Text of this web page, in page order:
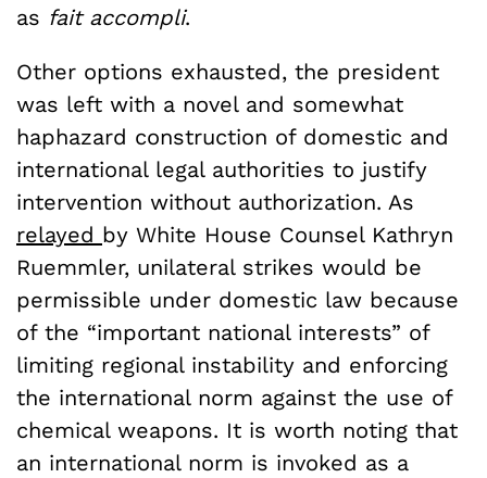
as fait accompli.
Other options exhausted, the president
was left with a novel and somewhat
haphazard construction of domestic and
international legal authorities to justify
intervention without authorization. As
relayed by White House Counsel Kathryn
Ruemmler, unilateral strikes would be
permissible under domestic law because
of the “important national interests” of
limiting regional instability and enforcing
the international norm against the use of
chemical weapons. It is worth noting that
an international norm is invoked as a